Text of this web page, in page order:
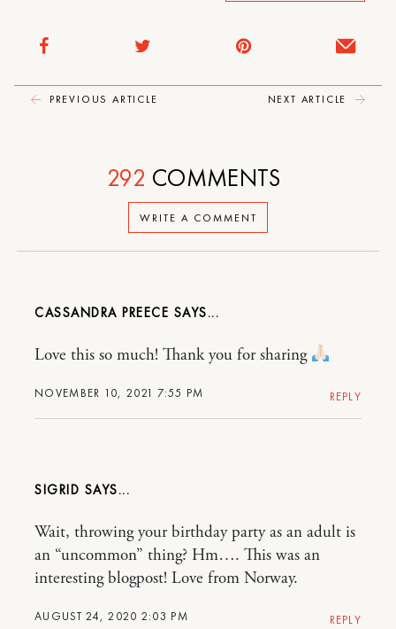
PREVIOUS ARTICLE NEXT ARTICLE
WRITE A COMMENT
292 COMMENTS
CASSANDRA PREECE
NOVEMBER 10, 2021 7:55 PM
Love this so much! Thank you for sharing
REPLY
SIGRID
AUGUST 24, 2020 2:03 PM
Wait, throwing your birthday party as an adult is
an “uncommon” thing? Hm…. This was an
interesting blogpost! Love from Norway.
REPLY